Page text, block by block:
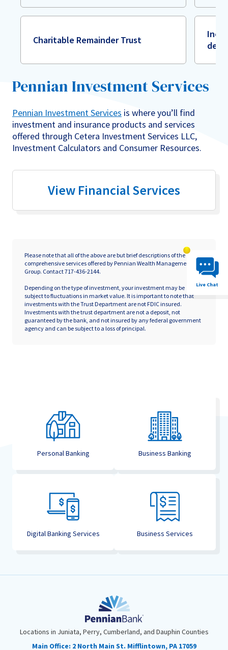
Charitable Remainder Trust
Pennian Investment Services
Pennian Investment Services is where you’ll find
investment and insurance products and services
offered through Cetera Investment Services LLC,
Investment Calculators and Consumer Resources.
View Financial Services
Please note that all of the above are but brief descriptions of the
comprehensive services offered by Pennian Wealth Management
Group. Contact 717-436-2144.
Depending on the type of investment, your investment may be
subject to fluctuations in market value. It is important to note that
investments with the Trust Department are not FDIC insured.
Investments with the trust department are not a deposit, not
guaranteed by the bank, and not insured by any federal government
agency and can be subject to a loss of principal.
Personal Banking Business Banking
Digital Banking Services Business Services
Locations in Juniata, Perry, Cumberland, and Dauphin Counties
Main Office: 2 North Main St. Mifflintown, PA 17059
Chat
Live Chat